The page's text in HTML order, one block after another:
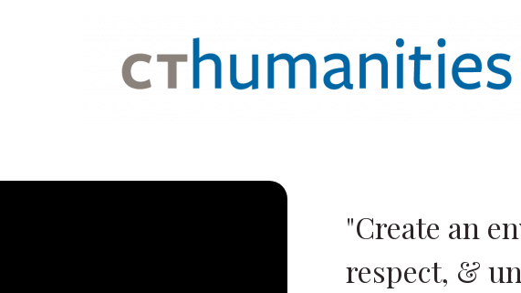
"Create an
respect, &